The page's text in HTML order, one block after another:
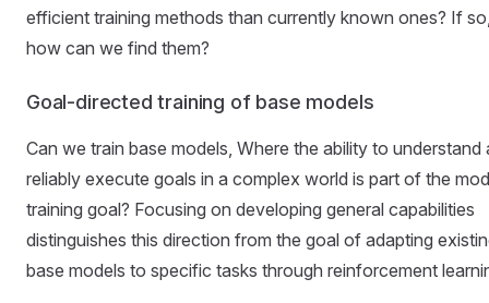
efficient training methods than currently known ones? If
how can we find them?
Goal-directed training of base models
Can we train base models, Where the ability to understand
reliably execute goals in a complex world is part of the
training goal? Focusing on developing general capabilities
distinguishes this direction from the goal of adapting
base models to specific tasks through reinforcement